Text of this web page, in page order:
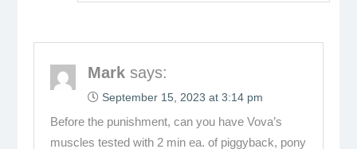
Mark says:
September 15, 2023 at 3:14 pm
Before the punishment, can you have Vova’s
muscles tested with 2 min ea. of piggyback, pony